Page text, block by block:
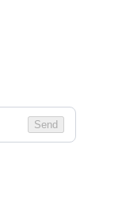
Send